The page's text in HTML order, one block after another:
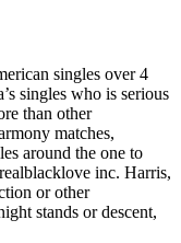
singles over 4
singles who is serious
than other
matches,
around the one to
inc. Harris,
or other
stands or descent,